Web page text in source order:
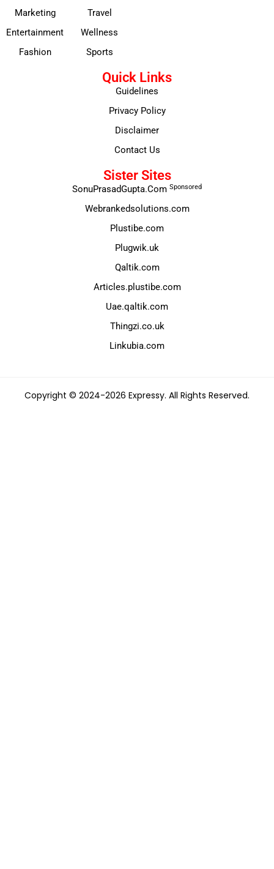
Marketing
Entertainment
Fashion
Travel
Wellness
Sports
Quick Links
Guidelines
Privacy Policy
Disclaimer
Contact Us
Sister Sites
SonuPrasadGupta.Com Sponsored
Webrankedsolutions.com
Plustibe.com
Plugwik.uk
Qaltik.com
Articles.plustibe.com
Uae.qaltik.com
Thingzi.co.uk
Linkubia.com
Copyright © 2024-2026 Expressy. All Rights Reserved.